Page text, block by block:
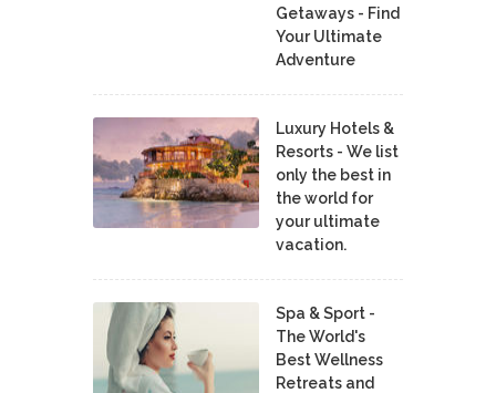
Getaways - Find
Your Ultimate
Adventure
Luxury Hotels &
Resorts - We list
only the best in
the world for
your ultimate
vacation.
Spa & Sport -
The World's
Best Wellness
Retreats and